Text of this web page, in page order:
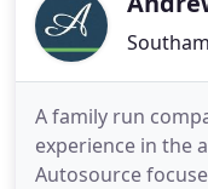
A family run
experience in the
Autosource